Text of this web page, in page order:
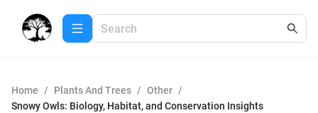
Home / Plants And Trees / Other /
Snowy Owls: Biology, Habitat, and Conservation Insights